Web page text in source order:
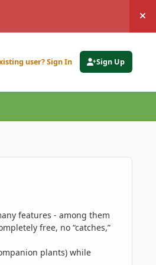
user? Sign In Sign Up
features - among them
free, no “catches,”
plants) while